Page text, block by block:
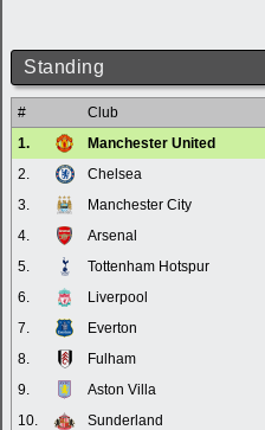
Standing
# Club
1.
Manchester United
2.
Chelsea
3.
Manchester City
4.
Arsenal
5.
Tottenham Hotspur
6.
Liverpool
7.
Everton
8.
Fulham
9.
Aston Villa
10.
Sunderland